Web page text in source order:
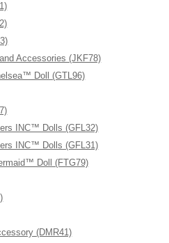
Accessories (JKF78)
Doll (GTL96)
INC™ Dolls (GFL32)
INC™ Dolls (GFL31)
Doll (FTG79)
(DMR41)